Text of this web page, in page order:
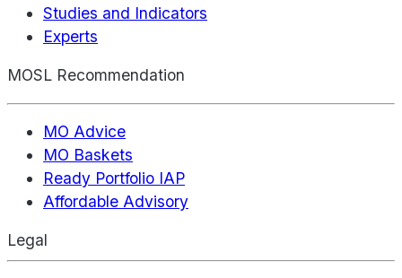
Studies and Indicators
Experts
MOSL Recommendation
MO Advice
MO Baskets
Ready Portfolio IAP
Affordable Advisory
Legal